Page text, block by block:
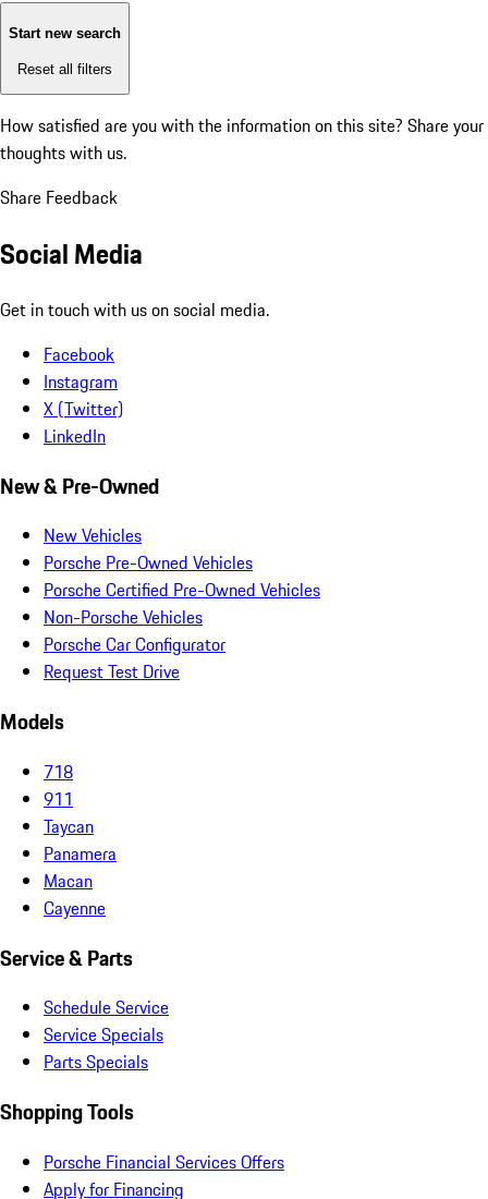
Start new search
Reset all filters
How satisfied are you with the information on this site? Share your
thoughts with us.
Share Feedback
Social Media
Get in touch with us on social media.
Facebook
Instagram
X (Twitter)
LinkedIn
New & Pre-Owned
New Vehicles
Porsche Pre-Owned Vehicles
Porsche Certified Pre-Owned Vehicles
Non-Porsche Vehicles
Porsche Car Configurator
Request Test Drive
Models
718
911
Taycan
Panamera
Macan
Cayenne
Service & Parts
Schedule Service
Service Specials
Parts Specials
Shopping Tools
Porsche Financial Services Offers
Apply for Financing